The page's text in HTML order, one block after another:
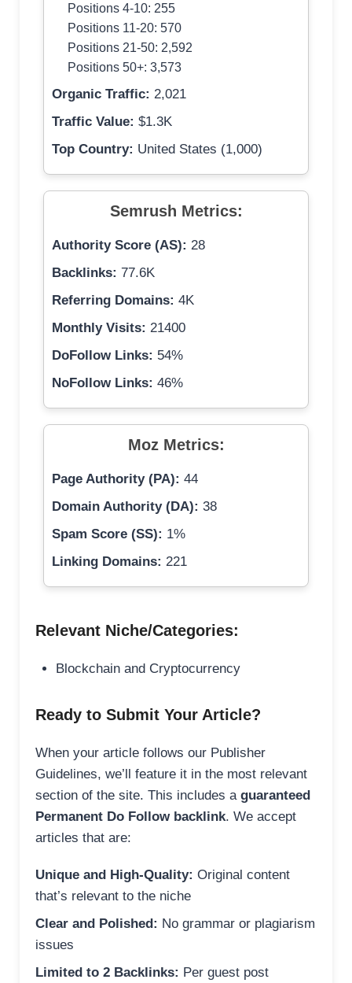
Positions 4-10: 255
Positions 11-20: 570
Positions 21-50: 2,592
Positions 50+: 3,573
Organic Traffic: 2,021
Traffic Value: $1.3K
Top Country: United States (1,000)
Semrush Metrics:
Authority Score (AS): 28
Backlinks: 77.6K
Referring Domains: 4K
Monthly Visits: 21400
DoFollow Links: 54%
NoFollow Links: 46%
Moz Metrics:
Page Authority (PA): 44
Domain Authority (DA): 38
Spam Score (SS): 1%
Linking Domains: 221
Relevant Niche/Categories:
Blockchain and Cryptocurrency
Ready to Submit Your Article?
When your article follows our Publisher
Guidelines, we’ll feature it in the most relevant
section of the site. This includes a guaranteed
Permanent Do Follow backlink. We accept
articles that are:
Unique and High-Quality: Original content
that’s relevant to the niche
Clear and Polished: No grammar or plagiarism
issues
Limited to 2 Backlinks: Per guest post